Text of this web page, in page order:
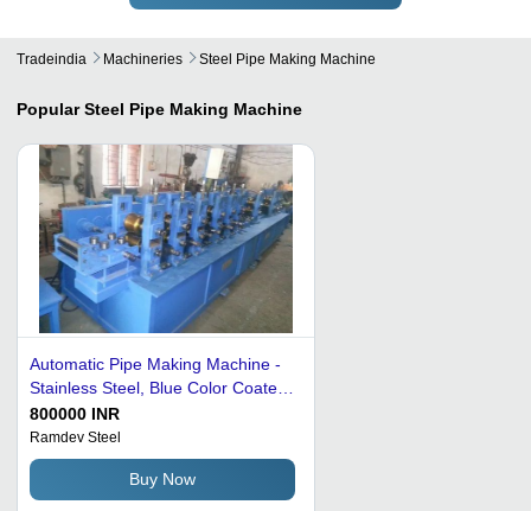
Tradeindia Machineries Steel Pipe Making Machine
Popular Steel Pipe Making Machine
Automatic Pipe Making Machine -
Stainless Steel, Blue Color Coated,
Electric Driven | New, Industrial
Usage, Fully Automatic
800000 INR
Ramdev Steel
Buy Now